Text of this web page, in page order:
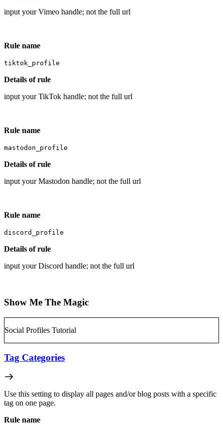
input your Vimeo handle; not the full url
Rule name
tiktok_profile
Details of rule
input your TikTok handle; not the full url
Rule name
mastodon_profile
Details of rule
input your Mastodon handle; not the full url
Rule name
discord_profile
Details of rule
input your Discord handle; not the full url
Show Me The Magic
Social Profiles Tutorial
Tag Categories
Use this setting to display all pages and/or blog posts with a specific
tag on one page.
Rule name